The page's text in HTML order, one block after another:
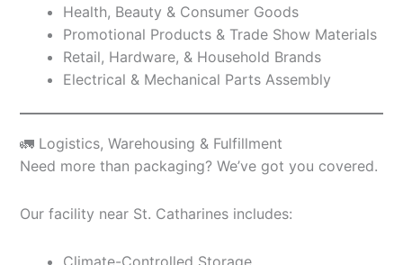
Health, Beauty & Consumer Goods
Promotional Products & Trade Show Materials
Retail, Hardware, & Household Brands
Electrical & Mechanical Parts Assembly
🚛 Logistics, Warehousing & Fulfillment
Need more than packaging? We’ve got you covered.
Our facility near St. Catharines includes:
Climate-Controlled Storage